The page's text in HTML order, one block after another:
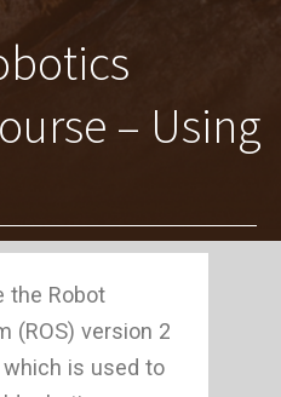
– Using
the Robot
(ROS) version 2
which is used to